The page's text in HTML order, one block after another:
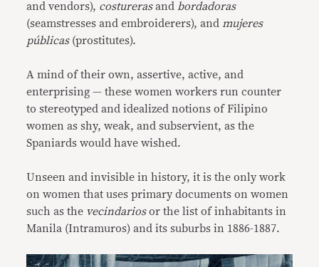
and vendors), costurerasandbordadoras
(seamstresses and embroiderers), andmujeres
públicas(prostitutes).
A mind of their own, assertive, active, and
enterprising — these women workers run counter
to stereotyped and idealized notions of Filipino
women as shy, weak, and subservient, as the
Spaniards would have wished.
Unseen and invisible in history, it is the only work
on women that uses primary documents on women
such as the vecindariosor the list of inhabitants in
Manila (Intramuros) and its suburbs in 1886-1887.